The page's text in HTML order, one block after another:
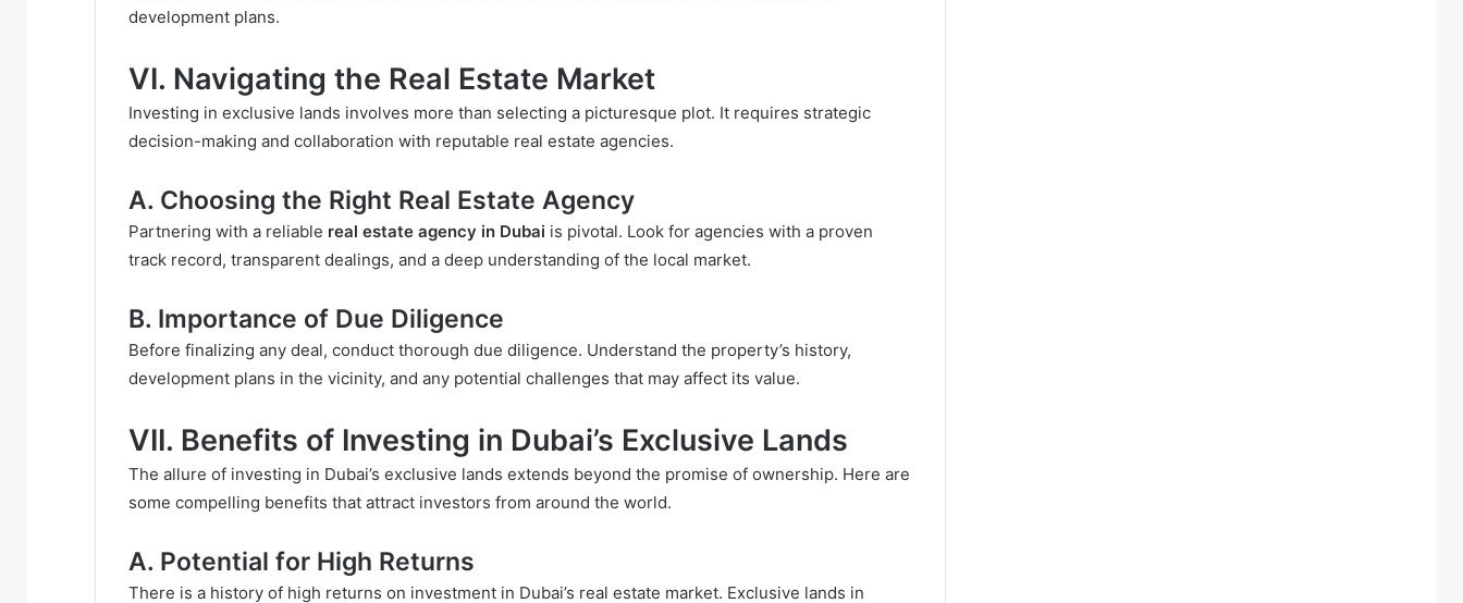
development plans.
VI. Navigating the Real Estate Market
Investing in exclusive lands involves more than selecting a picturesque plot. It requires strategic
decision-making and collaboration with reputable real estate agencies.
A. Choosing the Right Real Estate Agency
Partnering with a reliable real estate agency in Dubai is pivotal. Look for agencies with a proven
track record, transparent dealings, and a deep understanding of the local market.
B. Importance of Due Diligence
Before finalizing any deal, conduct thorough due diligence. Understand the property’s history,
development plans in the vicinity, and any potential challenges that may affect its value.
VII. Benefits of Investing in Dubai’s Exclusive Lands
The allure of investing in Dubai’s exclusive lands extends beyond the promise of ownership. Here are
some compelling benefits that attract investors from around the world.
A. Potential for High Returns
There is a history of high returns on investment in Dubai’s real estate market. Exclusive lands in